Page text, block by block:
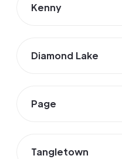
Kenny
Diamond Lake
Page
Tangletown